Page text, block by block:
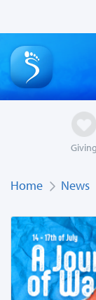
Giving
Home News